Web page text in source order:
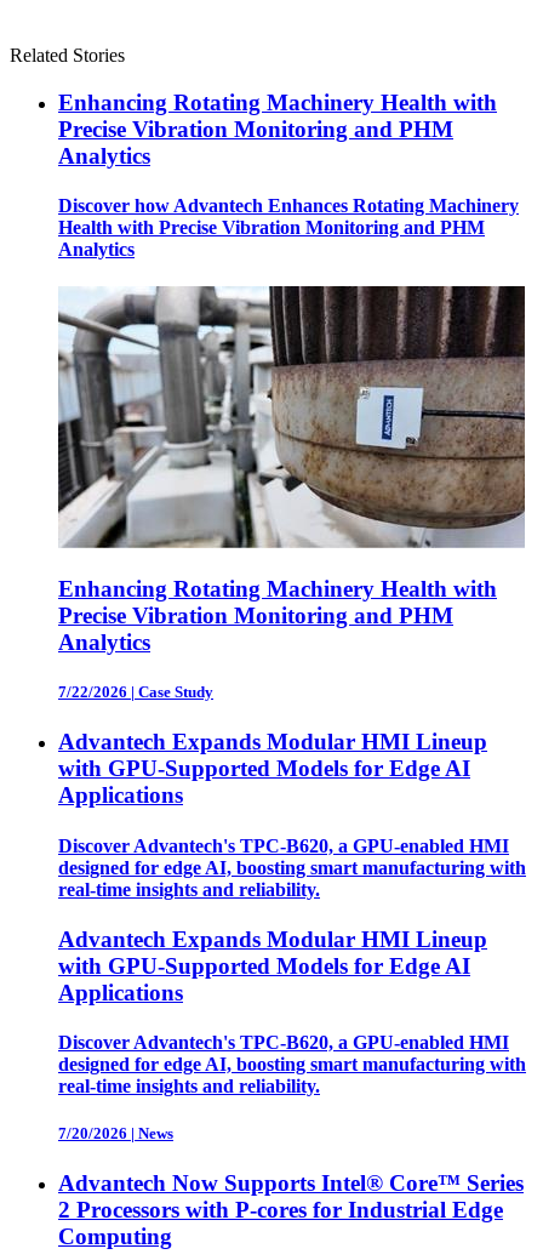
Related Stories
Enhancing Rotating Machinery Health with
Precise Vibration Monitoring and PHM
Analytics
Discover how Advantech Enhances Rotating Machinery
Health with Precise Vibration Monitoring and PHM
Analytics
Enhancing Rotating Machinery Health with
Precise Vibration Monitoring and PHM
Analytics
7/22/2026 | Case Study
Advantech Expands Modular HMI Lineup
with GPU-Supported Models for Edge AI
Applications
Discover Advantech's TPC-B620, a GPU-enabled HMI
designed for edge AI, boosting smart manufacturing with
real-time insights and reliability.
Advantech Expands Modular HMI Lineup
with GPU-Supported Models for Edge AI
Applications
Discover Advantech's TPC-B620, a GPU-enabled HMI
designed for edge AI, boosting smart manufacturing with
real-time insights and reliability.
7/20/2026 | News
Advantech Now Supports Intel® Core™ Series
2 Processors with P-cores for Industrial Edge
Computing